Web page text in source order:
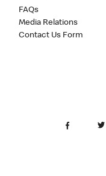
FAQs
Media Relations
Contact Us Form